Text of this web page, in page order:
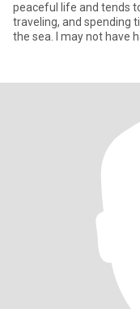
peaceful life and tends
traveling, and spending
the sea. I may not